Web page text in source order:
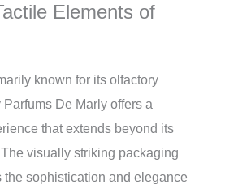
Elements of
known for its olfactory
Parfums De Marly offers a
that extends beyond its
visually striking packaging
the sophistication and elegance